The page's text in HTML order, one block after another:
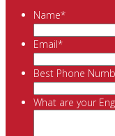
Name*
Email*
Best Phone
What are your